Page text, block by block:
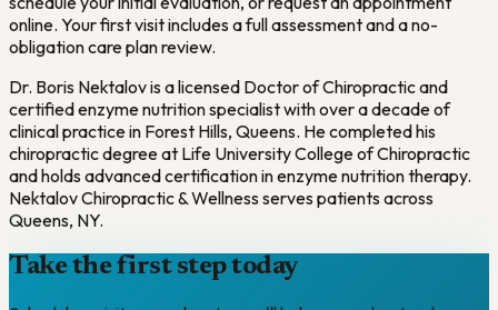
online. Your first visit includes a full assessment and a no-
obligation care plan review.
Dr. Boris Nektalov is a licensed Doctor of Chiropractic and
certified enzyme nutrition specialist with over a decade of
clinical practice in Forest Hills, Queens. He completed his
chiropractic degree at Life University College of Chiropractic
and holds advanced certification in enzyme nutrition therapy.
Nektalov Chiropractic & Wellness serves patients across
Queens, NY.
Take the first step today